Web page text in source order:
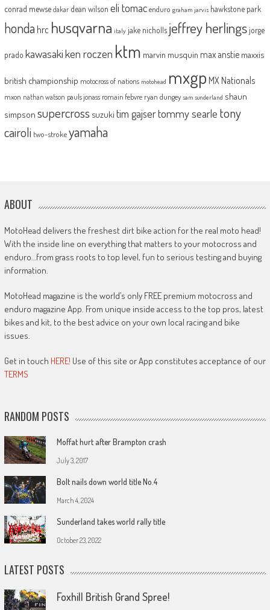
conrad mewse dakar dean wilson eli tomac enduro graham jarvis hawkstone park
honda hrc husqvarna italy jake nicholls jeffrey herlingsjorge
prado kawasakiken roczen ktm marvin musquin max anstie maxxis
british championship motocross of nations motohead mxgp MX Nationals
mxon nathan watson pauls jonass romain febvre ryan dungey sam sunderland shaun
simpson supercross suzuki tim gajsertommy searle tony
cairoli two-strokeyamaha
ABOUT
MotoHead delivers the freshest dirt bike action for the real moto head!
With the inside line on everything that matters to your motocross and
enduro…from grass roots to top level, fun to serious testing and buying
information.
MotoHead magazine is the world’s only FREE premium motocross and
enduro magazine App. From unique inside access to the top pros, latest
bikes and kit, to the best advice on your own local racing and bike
issues.
Get in touch HERE! Use of this site or App constitutes acceptance of our
TERMS
RANDOM POSTS
Moffat hurt after Brampton crash
July 3, 2017
Bolt nails down world title No.4
March 4, 2024
Sunderland takes world rally title
October 23, 2022
LATEST POSTS
Foxhill British Grand Spree!